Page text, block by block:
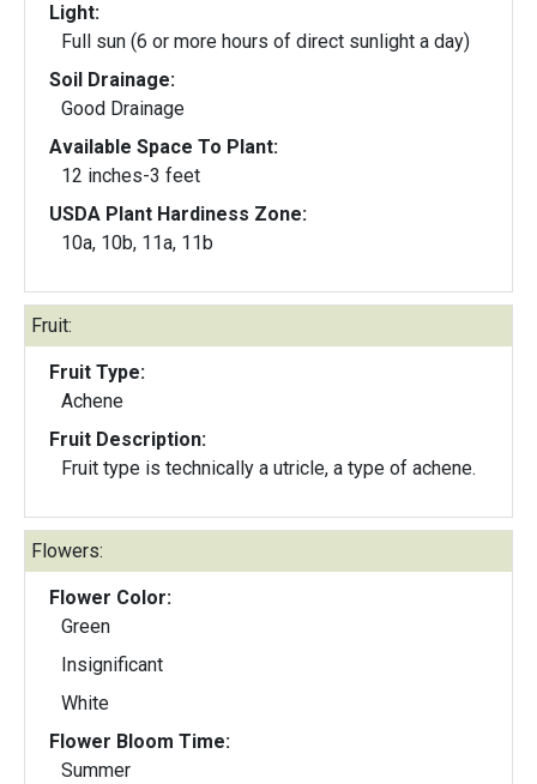
Light:
Full sun (6 or more hours of direct sunlight a day)
Soil Drainage:
Good Drainage
Available Space To Plant:
12 inches-3 feet
USDA Plant Hardiness Zone:
10a, 10b, 11a, 11b
Fruit:
Fruit Type:
Achene
Fruit Description:
Fruit type is technically a utricle, a type of achene.
Flowers:
Flower Color:
Green
Insignificant
White
Flower Bloom Time:
Summer